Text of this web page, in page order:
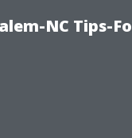
NC Tips-